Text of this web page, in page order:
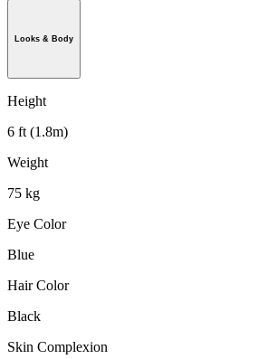
Looks & Body
Height
6 ft (1.8m)
Weight
75 kg
Eye Color
Blue
Hair Color
Black
Skin Complexion